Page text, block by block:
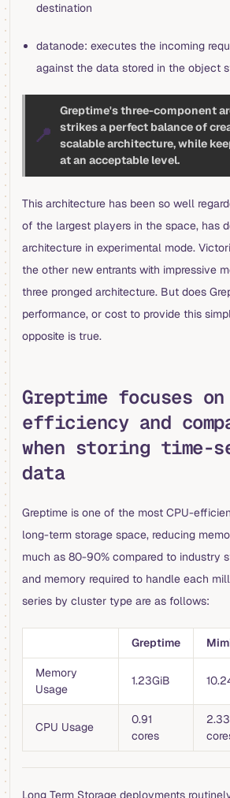
destination
datanode: executes the incoming
against the data stored in the object
📍
Greptime's three-component
strikes a perfect balance of
scalable architecture, while
at an acceptable level.
This architecture has been so well
of the largest players in the space, has
architecture in experimental mode.
the other new entrants with impressive
three pronged architecture. But does
performance, or cost to provide this
opposite is true.
Greptime focuses on
efficiency and
when storing time-
data
Greptime is one of the most CPU-
long-term storage space, reducing
much as 80-90% compared to industry
and memory required to handle each
series by cluster type are as follows:
Greptime
Memory
Usage
1.23GiB
CPU Usage
0.91
cores
2.33